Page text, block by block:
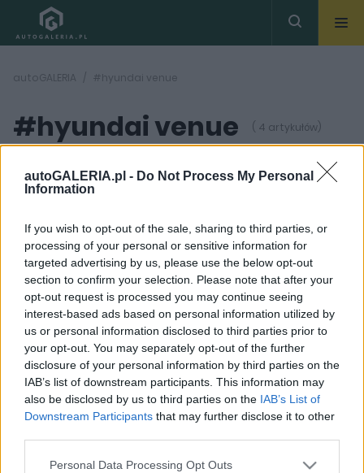
autoGALERIA.pl - Do Not Process My Personal
Information
If you wish to opt-out of the sale, sharing to third parties, or
processing of your personal or sensitive information for
targeted advertising by us, please use the below opt-out
section to confirm your selection. Please note that after your
opt-out request is processed you may continue seeing
interest-based ads based on personal information utilized by
us or personal information disclosed to third parties prior to
your opt-out. You may separately opt-out of the further
disclosure of your personal information by third parties on the
IAB’s list of downstream participants. This information may
also be disclosed by us to third parties on the IAB’s List of
Downstream Participants that may further disclose it to other
Please note that this website/app uses one or more Google
Personal Data Processing Opt Outs
autoGALERIA #hyundai venue
#hyundai venue ( 4 artykułów)
11 ZDJĘĆ
NOWOŚCI I PREMIERY
Oto Hyundai, który
powinien wyprzeć
Bayona. Jest modnym
małym crossoverem i
stawia na kanty
Piotr Zajt
7 ZDJĘĆ
PROTOTYPY I WIZJE
Więcej SUV-ów!
Hyundai testuje
malutkiego crossovera
Piotr Zajt
NOWOŚCI I PREMIERY